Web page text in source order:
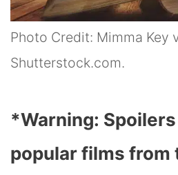
Photo Credit: Mimma Key
Shutterstock.com.
*Warning:
popular films from